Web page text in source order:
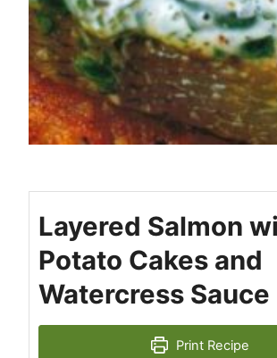
Layered Salmon
Potato Cakes and
Watercress Sauce
Print Recipe